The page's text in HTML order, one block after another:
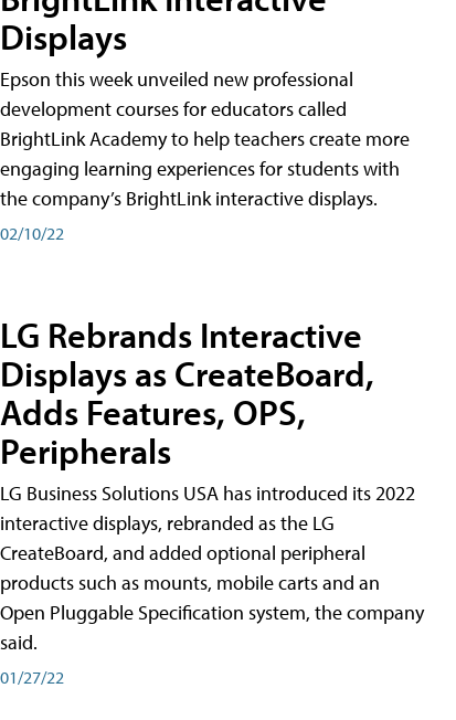
Displays
Epson this week unveiled new professional
development courses for educators called
BrightLink Academy to help teachers create more
engaging learning experiences for students with
the company’s BrightLink interactive displays.
02/10/22
LG Rebrands Interactive
Displays as CreateBoard,
Adds Features, OPS,
Peripherals
LG Business Solutions USA has introduced its 2022
interactive displays, rebranded as the LG
CreateBoard, and added optional peripheral
products such as mounts, mobile carts and an
Open Pluggable Specification system, the company
said.
01/27/22